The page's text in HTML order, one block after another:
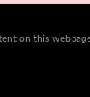
on this